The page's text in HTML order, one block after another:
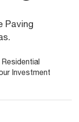
Paving
Investment